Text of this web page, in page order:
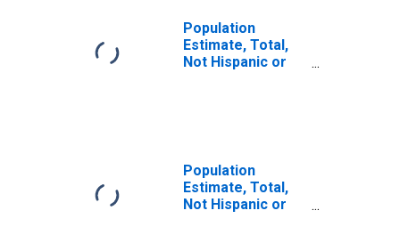
Population
Estimate, Total,
Not Hispanic or
Population
Estimate, Total,
Not Hispanic or